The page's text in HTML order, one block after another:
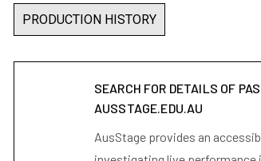
PRODUCTION HISTORY
SEARCH FOR DETAILS OF
AUSSTAGE.EDU.AU
AusStage provides an